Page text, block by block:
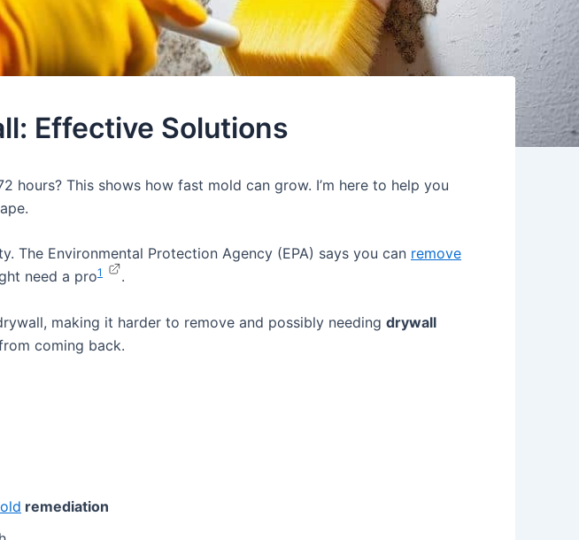
Effective Solutions
This shows how fast mold can grow. I’m here to help you
The Environmental Protection Agency (EPA) says you can remove
need a pro1 .
making it harder to remove and possibly needing drywall
coming back.
remediation